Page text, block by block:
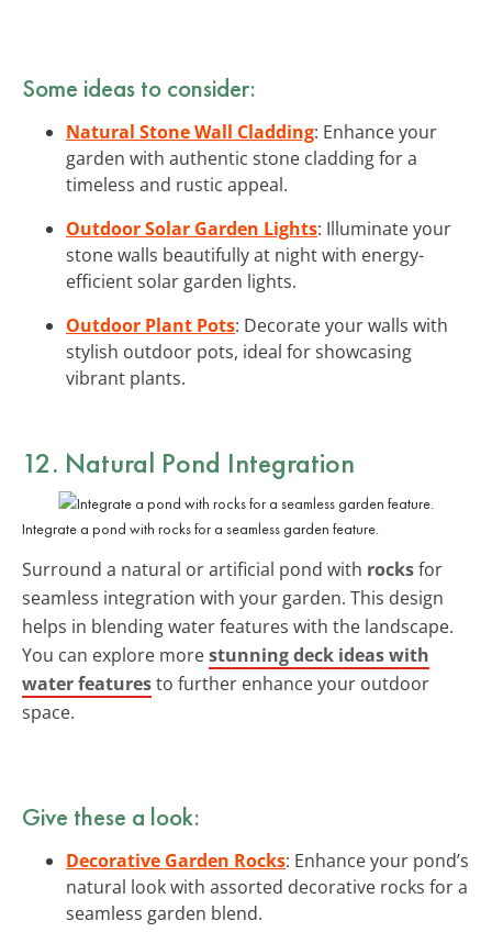
Some ideas to consider:
Natural Stone Wall Cladding: Enhance your
garden with authentic stone cladding for a
timeless and rustic appeal.
Outdoor Solar Garden Lights: Illuminate your
stone walls beautifully at night with energy-
efficient solar garden lights.
Outdoor Plant Pots: Decorate your walls with
stylish outdoor pots, ideal for showcasing
vibrant plants.
12. Natural Pond Integration
Integrate a pond with rocks for a seamless garden feature.
Surround a natural or artificial pond with rocksfor
seamless integration with your garden. This design
helps in blending water features with the landscape.
You can explore morestunning deck ideas with
water featuresto further enhance your outdoor
space.
Give these a look:
Decorative Garden Rocks: Enhance your pond’s
natural look with assorted decorative rocks for a
seamless garden blend.